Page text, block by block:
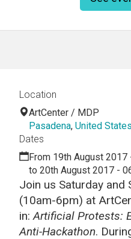
Join us Saturday and
(10am-6pm) at
in:Artificial Protests:
Anti-Hackathon.
Location
ArtCenter / MDP
Pasadena, United States
Dates
From 19th August 2017
to 20th August 2017 -